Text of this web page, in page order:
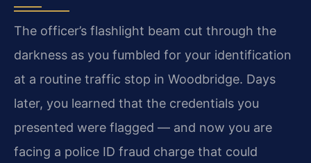
The officer’s flashlight beam cut through the
darkness as you fumbled for your identification
at a routine traffic stop in Woodbridge. Days
later, you learned that the credentials you
presented were flagged — and now you are
facing a police ID fraud charge that could